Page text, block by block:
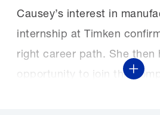
Causey’s interest in
internship at Timken
right career path. She then
opportunity to join the Show